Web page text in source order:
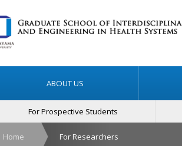
ABOUT US
For Prospective Students
Home For Researchers